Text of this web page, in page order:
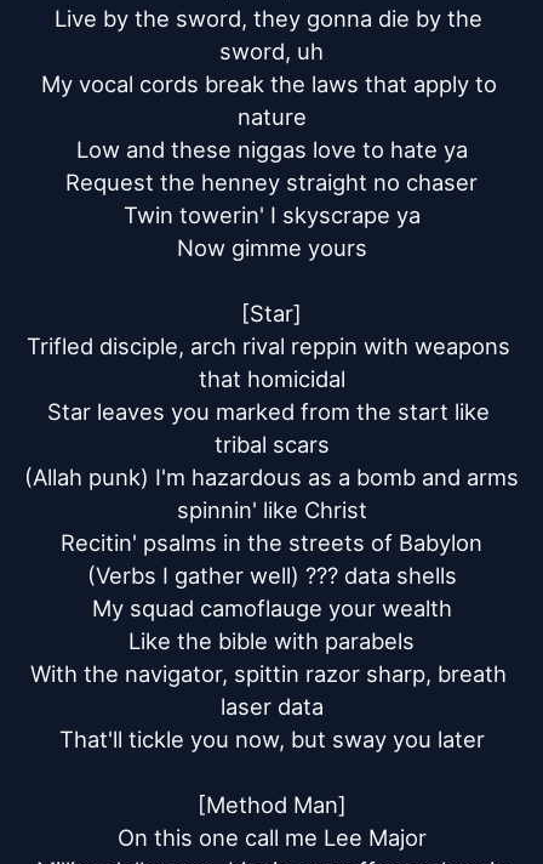
Live by the sword, they gonna die by the
sword, uh
My vocal cords break the laws that apply to
nature
Low and these niggas love to hate ya
Request the henney straight no chaser
Twin towerin' I skyscrape ya
Now gimme yours
[Star]
Trifled disciple, arch rival reppin with weapons
that homicidal
Star leaves you marked from the start like
tribal scars
(Allah punk) I'm hazardous as a bomb and arms
spinnin' like Christ
Recitin' psalms in the streets of Babylon
(Verbs I gather well) ??? data shells
My squad camoflauge your wealth
Like the bible with parabels
With the navigator, spittin razor sharp, breath
laser data
That'll tickle you now, but sway you later
[Method Man]
On this one call me Lee Major